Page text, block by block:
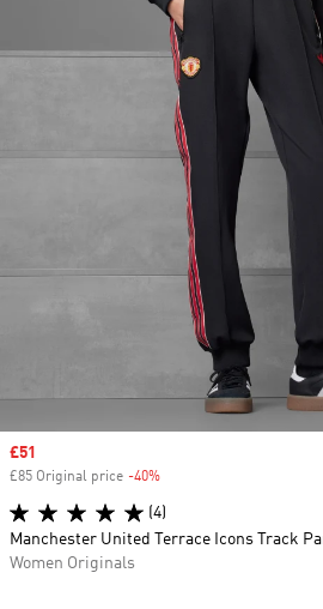
Sale price
£51
£85 Original price -40%
(4)
Manchester United Terrace Icons Track
Women Originals